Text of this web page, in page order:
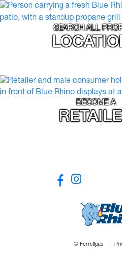
SEARCH ALL
BECOME A
© Ferrellgas